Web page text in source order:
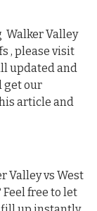
Walker Valley
, please visit
updated and
get our
article and
Valley vs West
free to let